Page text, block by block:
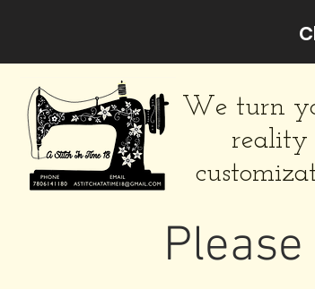
We turn
reality